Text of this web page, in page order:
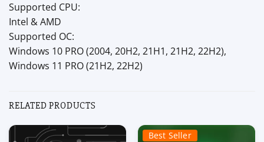
Supported CPU:
Intel & AMD
Supported OC:
Windows 10 PRO (2004, 20H2, 21H1, 21H2, 22H2),
Windows 11 PRO (21H2, 22H2)
RELATED PRODUCTS
Best Seller